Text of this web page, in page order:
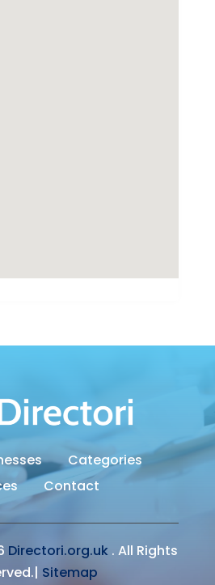
Categories
Contact
Directori.org.uk . All Rights
Sitemap